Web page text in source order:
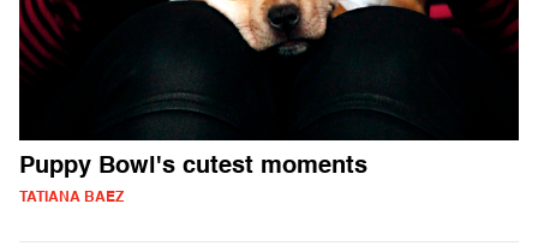
Puppy Bowl's cutest moments
TATIANA BAEZ